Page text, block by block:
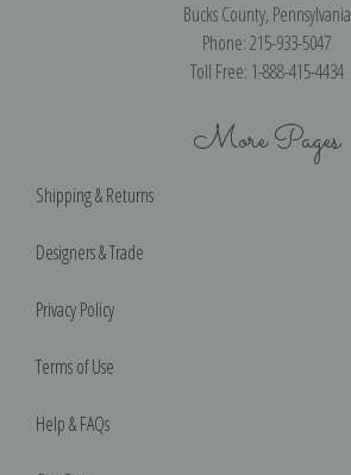
Bucks County, Pennsylvania
Phone: 215-933-5047
Toll Free: 1-888-415-4434
More Pages
Shipping & Returns
Designers & Trade
Privacy Policy
Terms of Use
Help & FAQs